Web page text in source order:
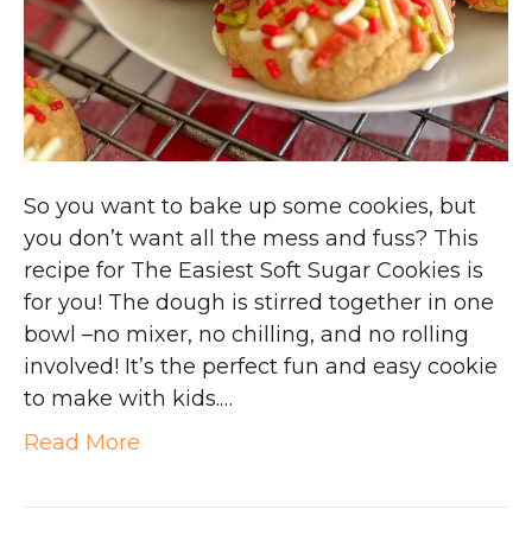
So you want to bake up some cookies, but
you don’t want all the mess and fuss? This
recipe for The Easiest Soft Sugar Cookies is
for you! The dough is stirred together in one
bowl –no mixer, no chilling, and no rolling
involved! It’s the perfect fun and easy cookie
to make with kids.…
Read More